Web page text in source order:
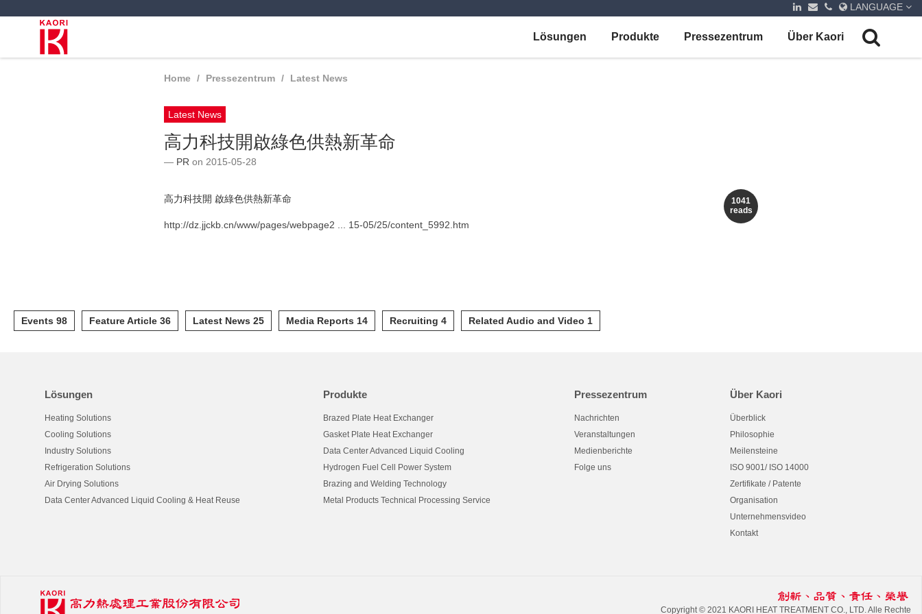
LANGUAGE
Lösungen Produkte Pressezentrum Über Kaori
Home Pressezentrum Latest News
Latest News
高力科技開啟綠色供熱新革命
PR on 2015-05-28
1041
reads
高力科技開 啟綠色供熱新革命
http://dz.jjckb.cn/www/pages/webpage2 ... 15-05/25/content_5992.htm
Events 98 Feature Article 36 Latest News 25 Media Reports 14 Recruiting 4 Related Audio and Video 1
Lösungen
Heating Solutions
Cooling Solutions
Industry Solutions
Refrigeration Solutions
Air Drying Solutions
Data Center Advanced Liquid Cooling & Heat Reuse
Produkte
Brazed Plate Heat Exchanger
Gasket Plate Heat Exchanger
Data Center Advanced Liquid Cooling
Hydrogen Fuel Cell Power System
Brazing and Welding Technology
Metal Products Technical Processing Service
Pressezentrum
Nachrichten
Veranstaltungen
Medienberichte
Folge uns
Über Kaori
Überblick
Philosophie
Meilensteine
ISO 9001/ ISO 14000
Zertifikate / Patente
Organisation
Unternehmensvideo
Kontakt
Copyright © 2021 KAORI HEAT TREATMENT CO., LTD. Alle Rechte